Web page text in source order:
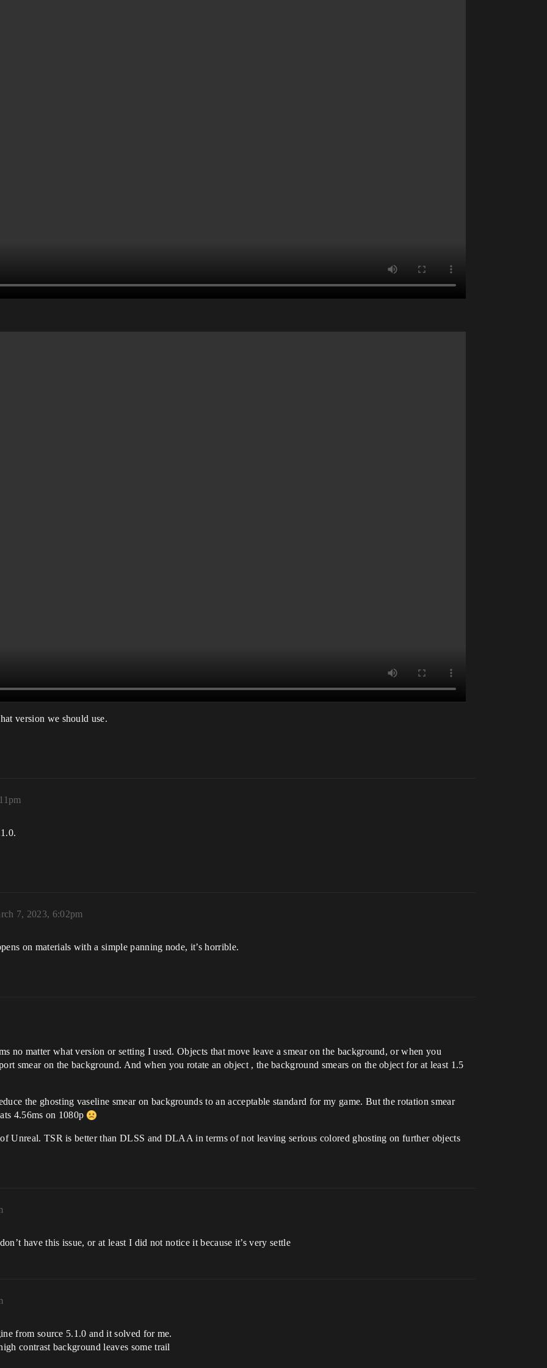
version we should use.
7, 2023, 6:02pm
on materials with a simple panning node, it’s horrible.
no matter what version or setting I used. Objects that move leave a smear on the background, or when you
smear on the background. And when you rotate an object , the background smears on the object for at least 1.5
the ghosting vaseline smear on backgrounds to an acceptable standard for my game. But the rotation smear
4.56ms on 1080p
Unreal. TSR is better than DLSS and DLAA in terms of not leaving serious colored ghosting on further objects
have this issue, or at least I did not notice it because it’s very settle
from source 5.1.0 and it solved for me.
contrast background leaves some trail